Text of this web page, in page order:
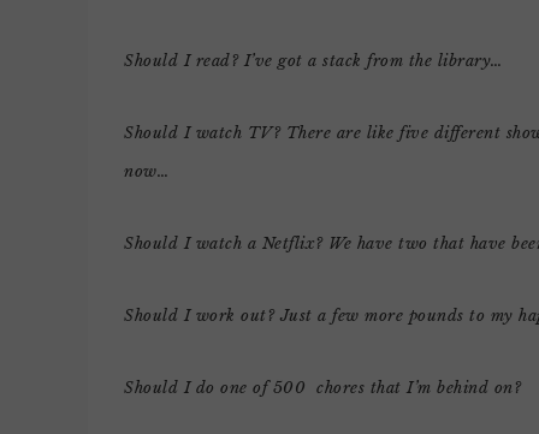
Should I read? I’ve got a stack from the library…
Should I watch TV? There are like five different
now…
Should I watch a Netflix? We have two that have
Should I work out? Just a few more pounds to my
Should I do one of 500 chores that I’m behind on?